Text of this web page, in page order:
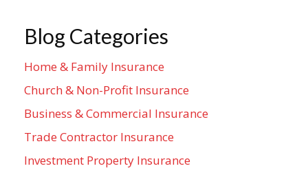
Blog Categories
Home & Family Insurance
Church & Non-Profit Insurance
Business & Commercial Insurance
Trade Contractor Insurance
Investment Property Insurance